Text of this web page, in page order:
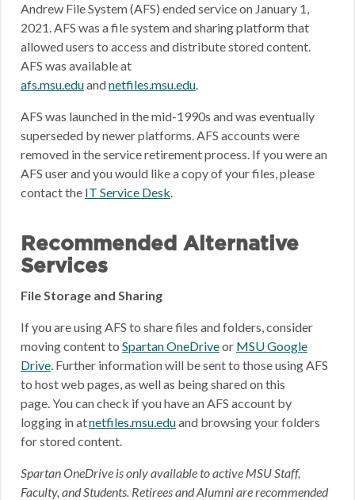
Andrew File System (AFS) ended service on January 1,
2021. AFS was a file system and sharing platform that
allowed users to access and distribute stored content.
AFS was available at
afs.msu.eduandnetfiles.msu.edu.
AFS was launched in the mid-1990s and was eventually
superseded by newer platforms. AFS accounts were
removed in the service retirement process. If you were an
AFS user and you would like a copy of your files, please
contact the IT Service Desk.
Recommended Alternative
Services
File Storage and Sharing
If you are using AFS to share files and folders, consider
moving content to Spartan OneDriveor MSU Google
Drive. Further information will be sent to those using AFS
to host web pages, as well as being shared on this
page.You can check if you have an AFS account by
logging in atnetfiles.msu.eduand browsing your folders
for stored content.
Spartan OneDrive is only available to active MSU Staff,
Faculty, and Students. Retirees and Alumni are recommended